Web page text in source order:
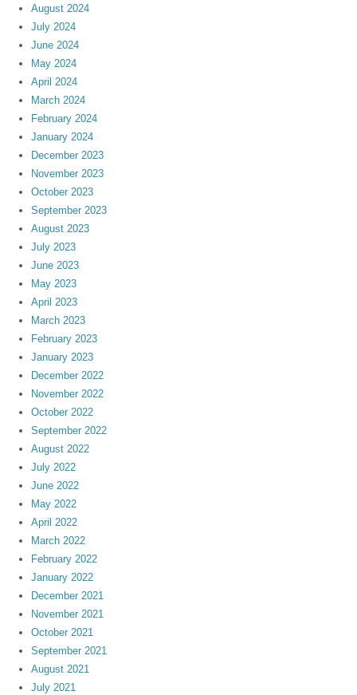
August 2024
July 2024
June 2024
May 2024
April 2024
March 2024
February 2024
January 2024
December 2023
November 2023
October 2023
September 2023
August 2023
July 2023
June 2023
May 2023
April 2023
March 2023
February 2023
January 2023
December 2022
November 2022
October 2022
September 2022
August 2022
July 2022
June 2022
May 2022
April 2022
March 2022
February 2022
January 2022
December 2021
November 2021
October 2021
September 2021
August 2021
July 2021